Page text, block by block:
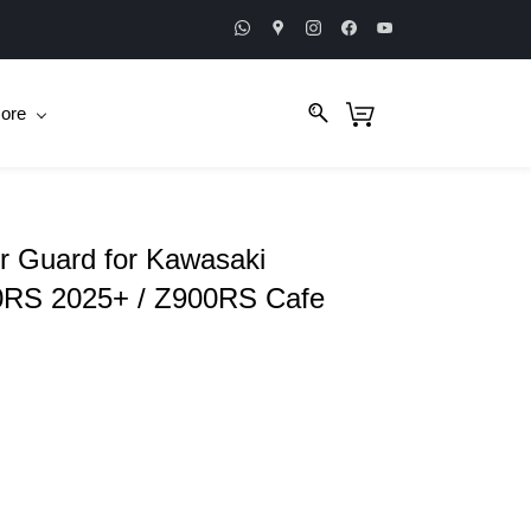
Guard for Kawasaki
2025+ / Z900RS Cafe